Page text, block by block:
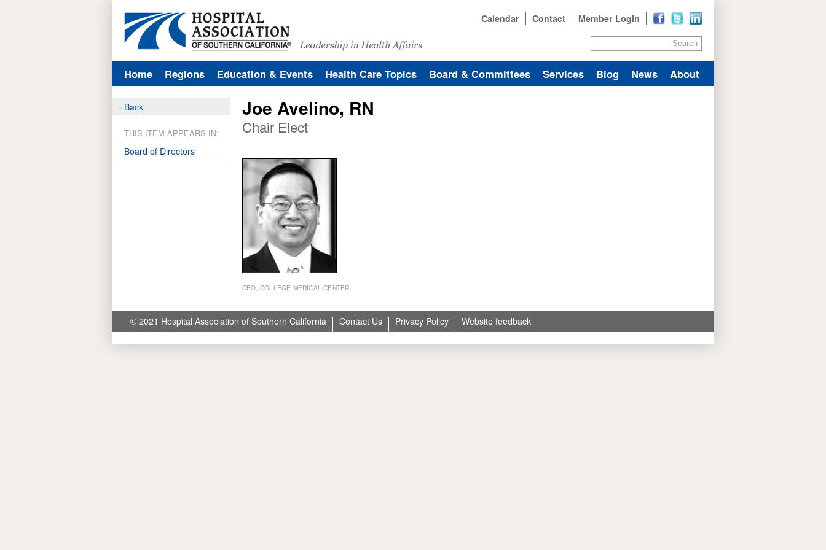
Search
Member Login
Contact
Calendar
Joe Avelino, RN
Chair Elect
CEO, COLLEGE MEDICAL CENTER
Home Regions Education & Events Health Care Topics Board & Committees Services Blog News About
Back
THIS ITEM APPEARS IN:
Board of Directors
© 2021 Hospital Association of Southern California Contact Us Privacy Policy Website feedback